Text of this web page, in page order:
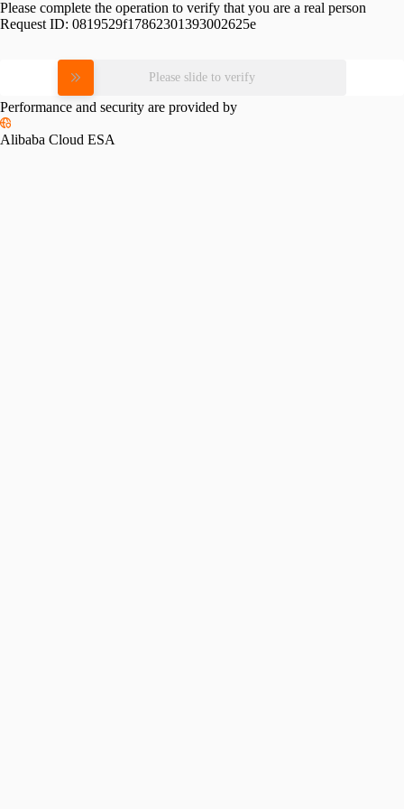
Please complete the operation to verify that you are a real person
Request ID: 0819529f17862301393002625e
Please slide to verify
Performance and security are provided by
Alibaba Cloud ESA